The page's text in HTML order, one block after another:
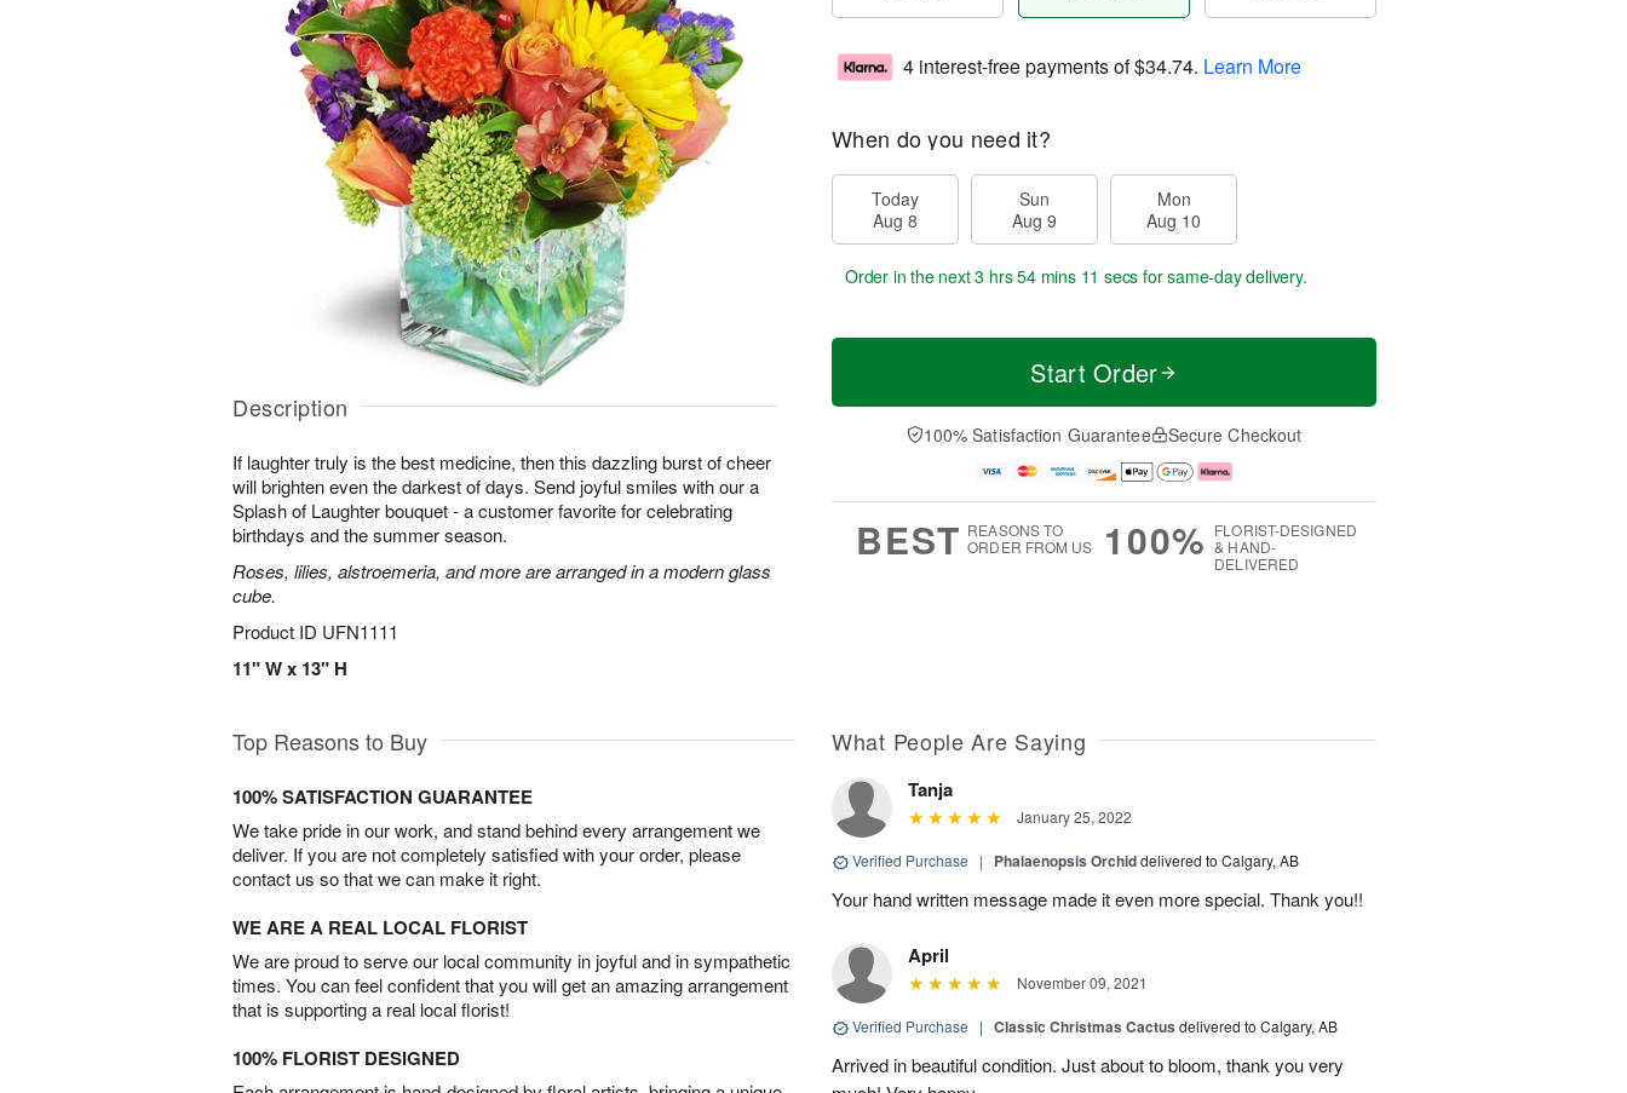
Description
If laughter truly is the best medicine, then this dazzling burst of cheer
will brighten even the darkest of days. Send joyful smiles with our a
Splash of Laughter bouquet - a customer favorite for celebrating
birthdays and the summer season.
Roses, lilies, alstroemeria, and more are arranged in a modern glass
cube.
Product ID UFN1111
11" W x 13" H
4 interest-free payments of$34.74. Learn More
When do you need it?
Today
Aug 8
Sun
Aug 9
Mon
Aug 10
Order in the next3 hrs 54 mins 10 secs for same-day delivery.
Start Order
100% Satisfaction Guarantee Secure Checkout
BEST REASONS TO
ORDER FROM US
100% FLORIST-DESIGNED
& HAND-
DELIVERED
Top Reasons to Buy
100% SATISFACTION GUARANTEE
We take pride in our work, and stand behind every arrangement we
deliver. If you are not completely satisfied with your order, please
contact us so that we can make it right.
WE ARE A REAL LOCAL FLORIST
We are proud to serve our local community in joyful and in sympathetic
times. You can feel confident that you will get an amazing arrangement
that is supporting a real local florist!
100% FLORIST DESIGNED
What People Are Saying
Tanja
January 25, 2022
Verified Purchase | Phalaenopsis Orchiddelivered to Calgary, AB
Your hand written message made it even more special. Thank you!!
April
November 09, 2021
Verified Purchase | Classic Christmas Cactus delivered to Calgary, AB
Arrived in beautiful condition. Just about to bloom, thank you very